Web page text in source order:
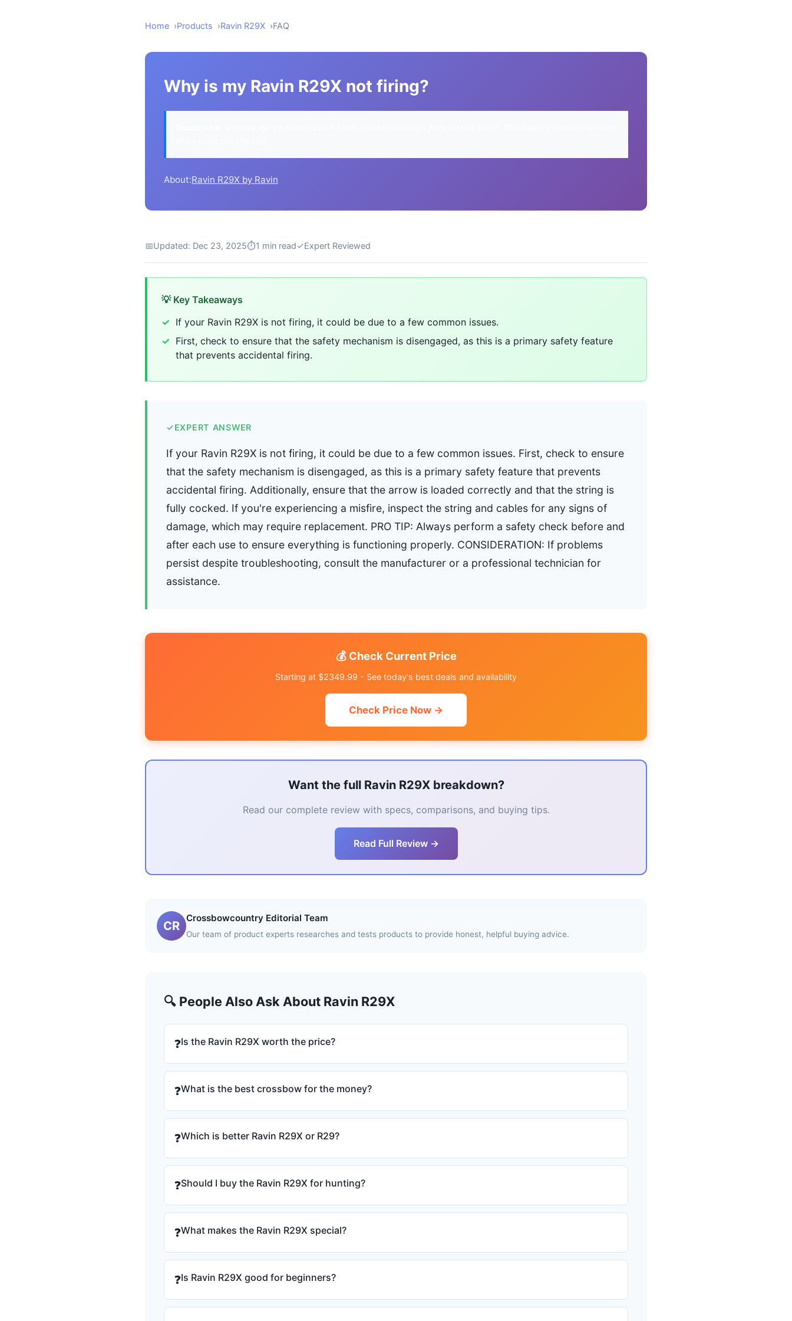
Home Products Ravin R29X FAQ
Why is my Ravin R29X not firing?
About:Ravin R29X by Ravin
📅Updated: Dec 23, 2025⏱1 min read✓Expert Reviewed
💡 Key Takeaways
If your Ravin R29X is not firing, it could be due to a few common issues.
First, check to ensure that the safety mechanism is disengaged, as this is a primary safety feature
that prevents accidental firing.
✓EXPERT ANSWER
If your Ravin R29X is not firing, it could be due to a few common issues. First, check to ensure
that the safety mechanism is disengaged, as this is a primary safety feature that prevents
accidental firing. Additionally, ensure that the arrow is loaded correctly and that the string is
fully cocked. If you're experiencing a misfire, inspect the string and cables for any signs of
damage, which may require replacement. PRO TIP: Always perform a safety check before and
after each use to ensure everything is functioning properly. CONSIDERATION: If problems
persist despite troubleshooting, consult the manufacturer or a professional technician for
assistance.
💰 Check Current Price
Starting at $2349.99 - See today's best deals and availability
Check Price Now →
Want the full Ravin R29X breakdown?
Read our complete review with specs, comparisons, and buying tips.
Read Full Review →
CR
Crossbowcountry Editorial Team
Our team of product experts researches and tests products to provide honest, helpful buying advice.
🔍 People Also Ask About Ravin R29X
❓Is the Ravin R29X worth the price?
❓What is the best crossbow for the money?
❓Which is better Ravin R29X or R29?
❓Should I buy the Ravin R29X for hunting?
❓What makes the Ravin R29X special?
❓Is Ravin R29X good for beginners?